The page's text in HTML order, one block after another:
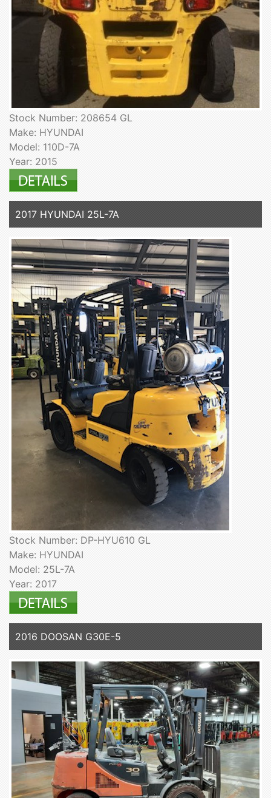
Stock Number: 208654 GL
Make: HYUNDAI
Model: 110D-7A
Year: 2015
2017 HYUNDAI 25L-7A
Stock Number: DP-HYU610 GL
Make: HYUNDAI
Model: 25L-7A
Year: 2017
2016 DOOSAN G30E-5